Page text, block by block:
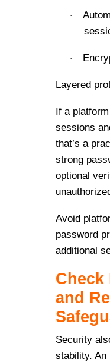
·
·
Layered
If a
sessions
that’s a
strong
optional
Avoid
password
additional
and
Security
stability. An